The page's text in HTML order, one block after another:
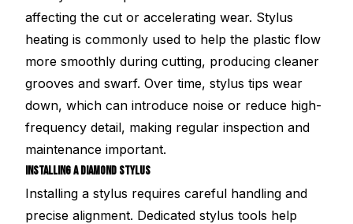
affecting the cut or accelerating wear. Stylus
heating is commonly used to help the plastic flow
more smoothly during cutting, producing cleaner
grooves and swarf. Over time, stylus tips wear
down, which can introduce noise or reduce high-
frequency detail, making regular inspection and
maintenance important.
INSTALLING A DIAMOND STYLUS
Installing a stylus requires careful handling and
precise alignment. Dedicated stylus tools help